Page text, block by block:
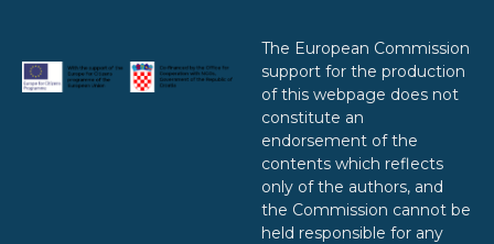
The European Commission
support for the production
of this webpage does not
constitute an
endorsement of the
contents which reflects
only of the authors, and
the Commission cannot be
held responsible for any